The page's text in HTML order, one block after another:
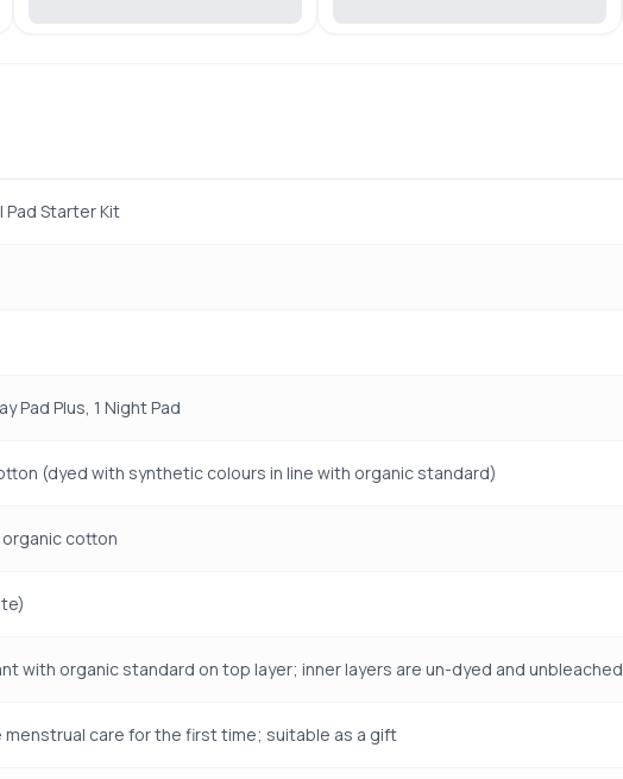
Starter Kit
Pad Plus, 1 Night Pad
(dyed with synthetic colours in line with organic standard)
cotton
with organic standard on top layer; inner layers are un-dyed and unbleached
care for the first time; suitable as a gift